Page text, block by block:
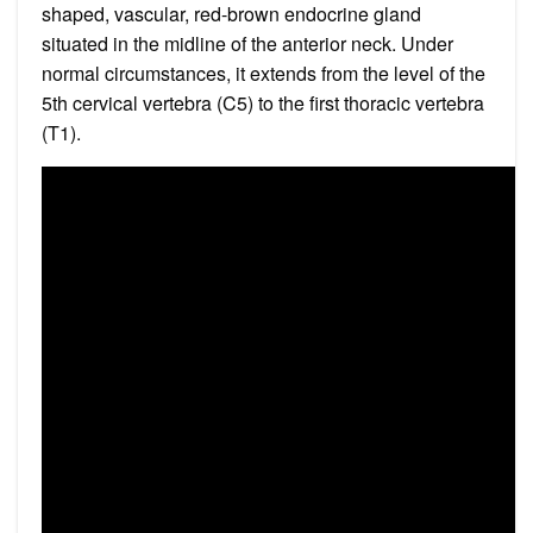
shaped, vascular, red-brown endocrine gland
situated in the midline of the anterior neck. Under
normal circumstances, it extends from the level of the
5th cervical vertebra (C5) to the first thoracic vertebra
(T1).